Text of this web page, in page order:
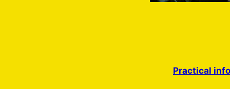
Practical